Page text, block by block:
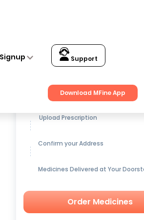
Support
Download MFine App
Get up to15% OFFon
Upload Prescription
Confirm your Address
Medicines Delivered at Your
Order Medicines